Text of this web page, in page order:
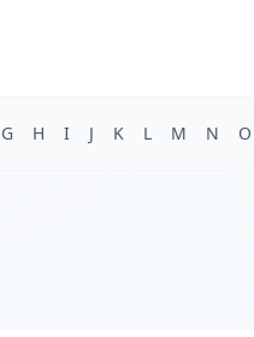
G H I J K L M N O